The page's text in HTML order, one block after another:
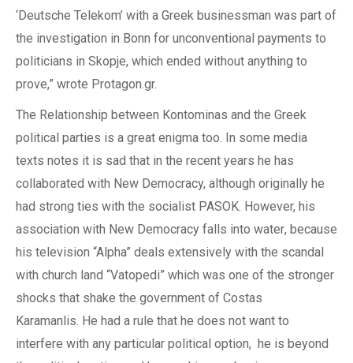
‘Deutsche Telekom’ with a Greek businessman was part of
the investigation in Bonn for unconventional payments to
politicians in Skopje, which ended without anything to
prove,” wrote Protagon.gr.
The Relationship between Kontominas and the Greek
political parties is a great enigma too. In some media
texts notes it is sad that in the recent years he has
collaborated with New Democracy, although originally he
had strong ties with the socialist PASOK. However, his
association with New Democracy falls into water, because
his television “Alpha” deals extensively with the scandal
with church land “Vatopedi” which was one of the stronger
shocks that shake the government of Costas
Karamanlis. He had a rule that he does not want to
interfere with any particular political option, he is beyond